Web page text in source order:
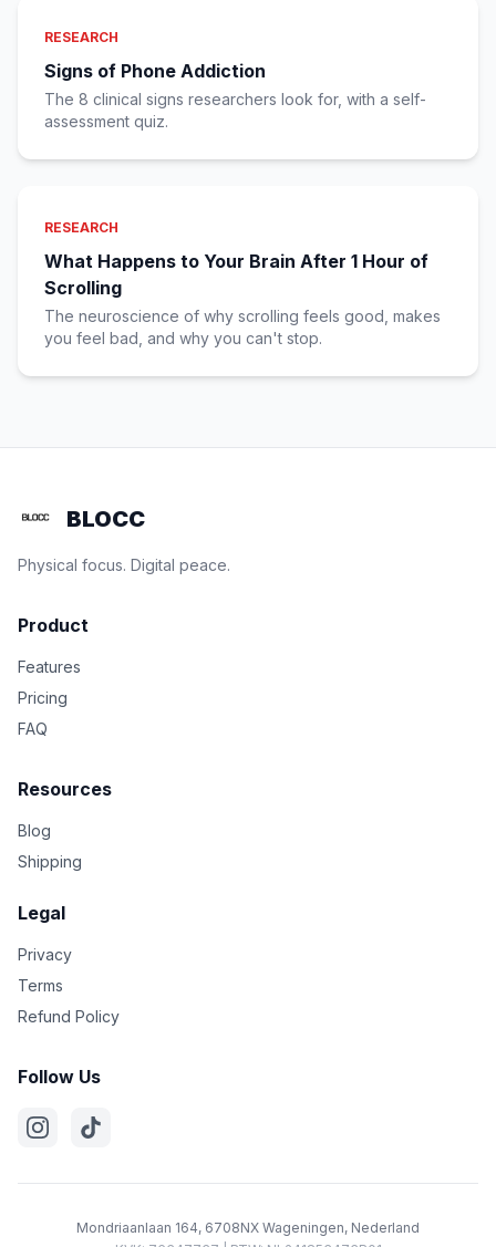
RESEARCH
Signs of Phone Addiction
The 8 clinical signs researchers look for, with a self-
assessment quiz.
RESEARCH
What Happens to Your Brain After 1 Hour of
Scrolling
The neuroscience of why scrolling feels good, makes
you feel bad, and why you can't stop.
BLOCC
Physical focus. Digital peace.
Product
Features
Pricing
FAQ
Resources
Blog
Shipping
Legal
Privacy
Terms
Refund Policy
Follow Us
Mondriaanlaan 164, 6708NX Wageningen, Nederland